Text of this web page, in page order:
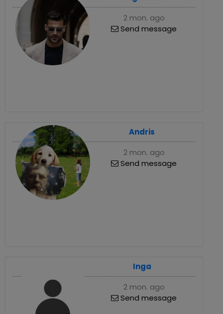
2 mon. ago
Send message
Andris
2 mon. ago
Send message
Inga
2 mon. ago
Send message